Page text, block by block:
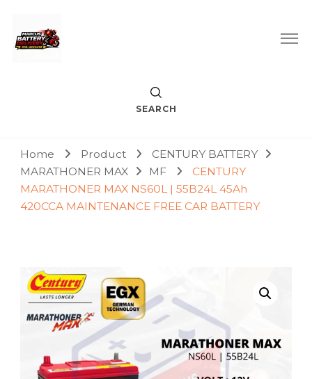
Marcus Battery Delivery
Car Battery Replacement & Delivery Service in Kuala Lumpur
and Petaling Jaya
SEARCH
Home Product
CENTURY BATTERY
MARATHONER MAX
MF
CENTURY
MARATHONER MAX NS60L | 55B24L 45Ah
420CCA MAINTENANCE FREE CAR BATTERY